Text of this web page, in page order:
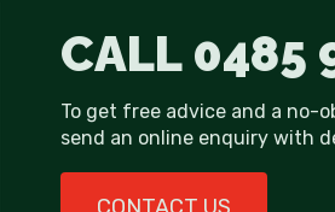
CALL 0485
To get free advice and a no-
send an online enquiry with